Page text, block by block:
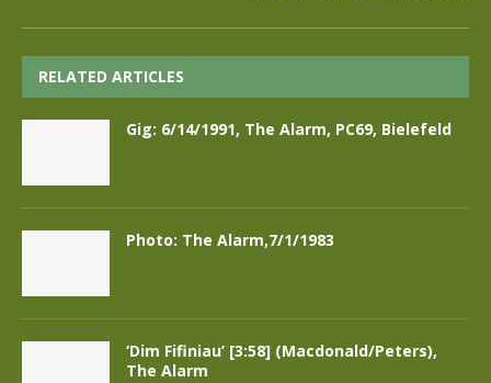
RELATED ARTICLES
Gig: 6/14/1991, The Alarm, PC69, Bielefeld
Photo: The Alarm,7/1/1983
‘Dim Fifiniau’ [3:58] (Macdonald/Peters),
The Alarm